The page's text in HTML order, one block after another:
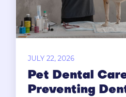
JULY 22, 2026
Pet Dental
Preventing